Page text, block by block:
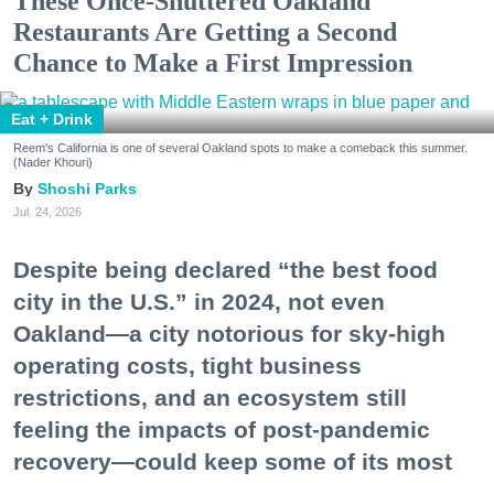
Restaurants Are Getting a Second
Chance to Make a First Impression
Eat + Drink
Reem's California is one of several Oakland spots to make a comeback this summer.
(Nader Khouri)
Shoshi Parks
Jul. 24, 2026
Despite being declared “the best food
city in the U.S.” in 2024, not even
Oakland—a city notorious for sky-high
operating costs, tight business
restrictions, and an ecosystem still
feeling the impacts of post-pandemic
recovery—could keep some of its most